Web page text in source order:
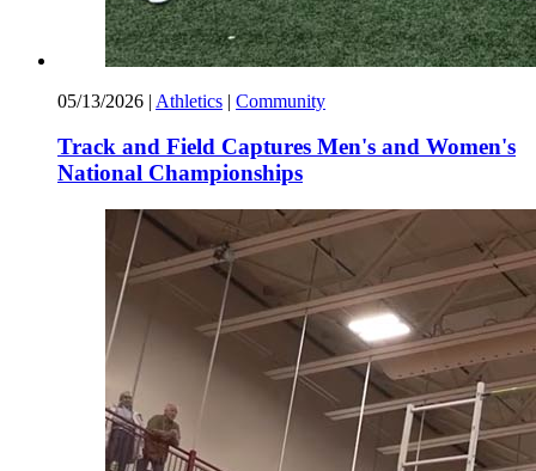
05/13/2026 | Athletics | Community
Track and Field Captures Men's and Women's
National Championships